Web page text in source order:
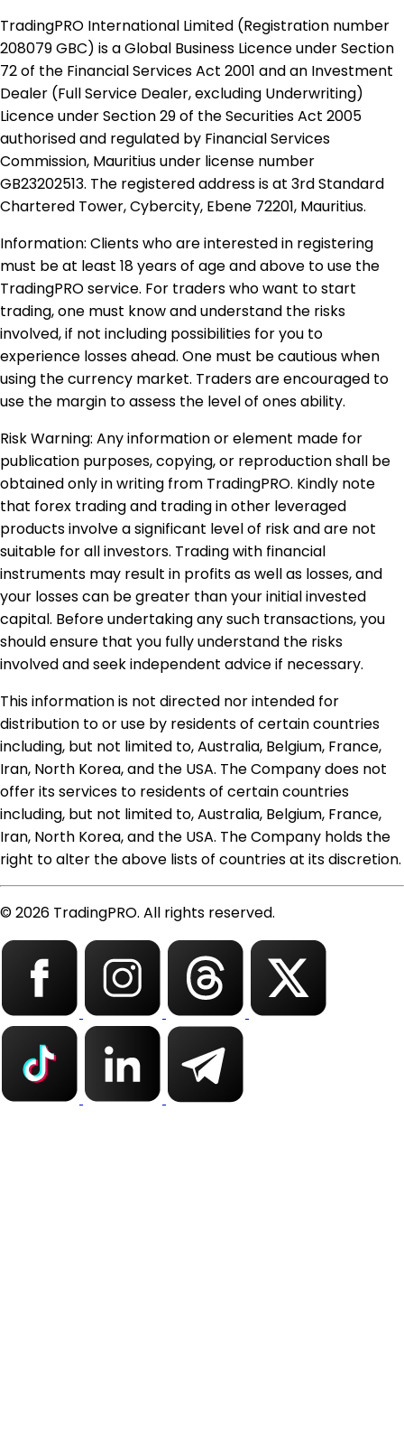
TradingPRO International Limited (Registration number
208079 GBC) is a Global Business Licence under Section
72 of the Financial Services Act 2001 and an Investment
Dealer (Full Service Dealer, excluding Underwriting)
Licence under Section 29 of the Securities Act 2005
authorised and regulated by Financial Services
Commission, Mauritius under license number
GB23202513. The registered address is at 3rd Standard
Chartered Tower, Cybercity, Ebene 72201, Mauritius.
Information: Clients who are interested in registering
must be at least 18 years of age and above to use the
TradingPRO service. For traders who want to start
trading, one must know and understand the risks
involved, if not including possibilities for you to
experience losses ahead. One must be cautious when
using the currency market. Traders are encouraged to
use the margin to assess the level of ones ability.
Risk Warning: Any information or element made for
publication purposes, copying, or reproduction shall be
obtained only in writing from TradingPRO. Kindly note
that forex trading and trading in other leveraged
products involve a significant level of risk and are not
suitable for all investors. Trading with financial
instruments may result in profits as well as losses, and
your losses can be greater than your initial invested
capital. Before undertaking any such transactions, you
should ensure that you fully understand the risks
involved and seek independent advice if necessary.
This information is not directed nor intended for
distribution to or use by residents of certain countries
including, but not limited to, Australia, Belgium, France,
Iran, North Korea, and the USA. The Company does not
offer its services to residents of certain countries
including, but not limited to, Australia, Belgium, France,
Iran, North Korea, and the USA. The Company holds the
right to alter the above lists of countries at its discretion.
© 2026 TradingPRO. All rights reserved.